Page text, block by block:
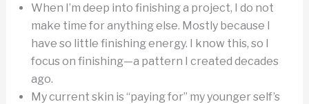
When I’m deep into finishing a project, I do not
make time for anything else. Mostly because I
have so little finishing energy. I know this, so I
focus on finishing—a pattern I created decades
ago.
My current skin is “paying for” my younger self’s